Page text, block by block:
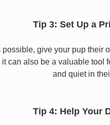
Tip 3: Set Up a
give your pup
can also be a valuable
and quiet in
Tip 4: Help Your